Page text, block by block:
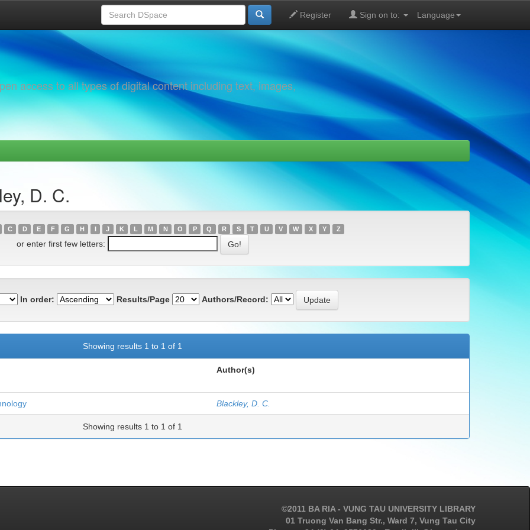
Language
Register Sign on to:
access to all types of digital content including text, images,
D. C.
C D E F G H I J K L M N O P Q R S T U V W X Y Z
or enter first few letters:
In order: Results/Page Authors/Record:
Showing results 1 to 1 of 1
Author(s)
Blackley, D. C.
Showing results 1 to 1 of 1
©2011 BA RIA - VUNG TAU UNIVERSITY LIBRARY
01 Truong Van Bang Str., Ward 7, Vung Tau City